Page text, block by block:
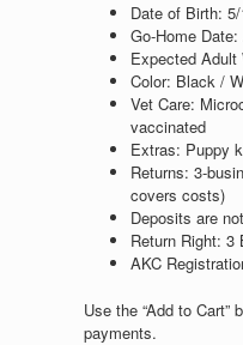
Date of Birth:
Go‑Home
Expected
Color: Black /
Vet Care:
vaccinated
Extras: Puppy
Returns:
covers costs)
Deposits are
Return Right:
AKC
Use the “Add to Cart”
payments.